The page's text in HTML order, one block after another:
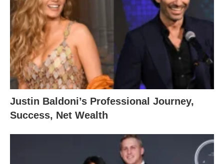
Justin Baldoni’s Professional Journey,
Success, Net Wealth